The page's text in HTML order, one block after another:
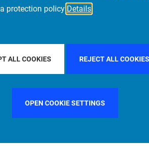
protection policy Details
ALL COOKIES REJECT ALL COOKIES
OPEN COOKIE SETTINGS